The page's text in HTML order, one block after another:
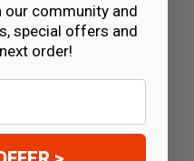
Approved (opens in a new
our community and
special offers and
order!